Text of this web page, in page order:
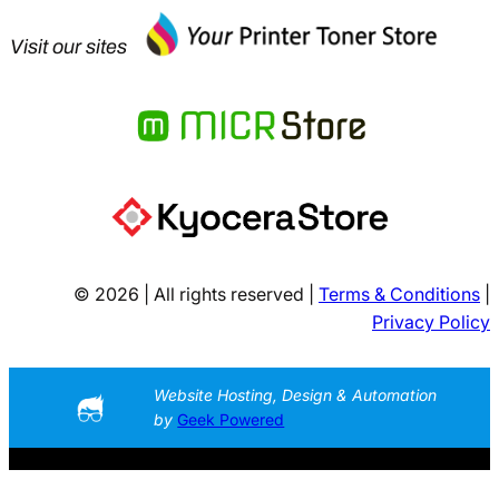
Visit our sites
© 2026 | All rights reserved | Terms & Conditions
Privacy Policy
Website Hosting, Design & Automation
by Geek Powered